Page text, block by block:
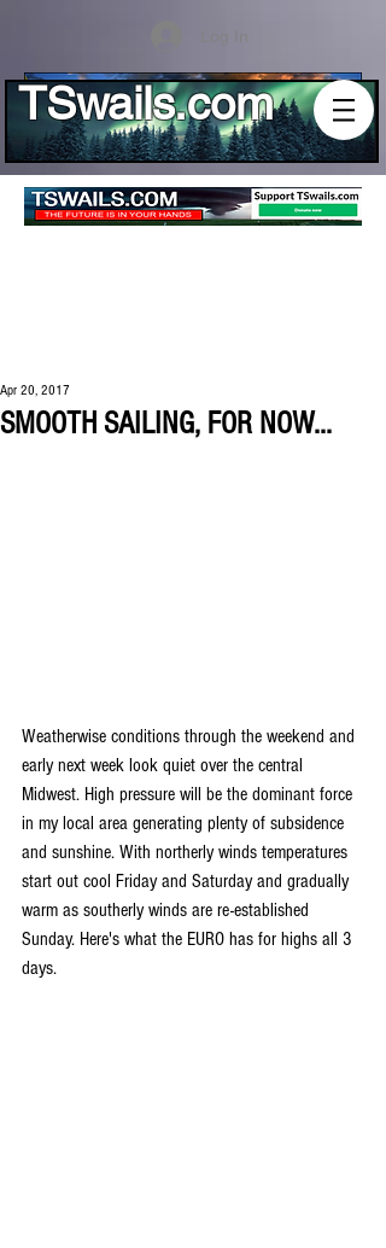
TSwails.com
SMOOTH SAILING, FOR NOW...
Apr 20, 2017
Weatherwise conditions through the weekend and
early next week look quiet over the central
Midwest. High pressure will be the dominant force
in my local area generating plenty of subsidence
and sunshine. With northerly winds temperatures
start out cool Friday and Saturday and gradually
warm as southerly winds are re-established
Sunday. Here's what the EURO has for highs all 3
days.